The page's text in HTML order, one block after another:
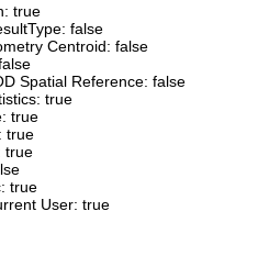
true
false
Centroid: false
Spatial Reference: false
true
true
true
true
true
User: true